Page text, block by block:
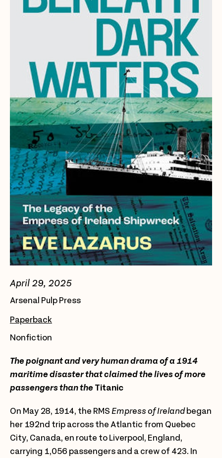
April 29, 2025
Arsenal Pulp Press
Paperback
Nonfiction
The poignant and very human drama of a 1914
maritime disaster that claimed the lives of more
passengers than theTitanic
On May 28, 1914, the RMSEmpress of Irelandbegan
her 192nd trip across the Atlantic from Quebec
City, Canada, en route to Liverpool, England,
carrying 1,056 passengers and a crew of 423. In